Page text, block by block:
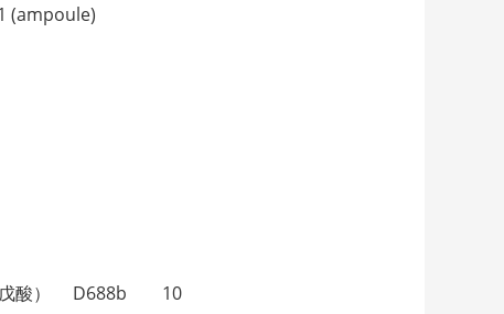
基戊酸） D688b 10